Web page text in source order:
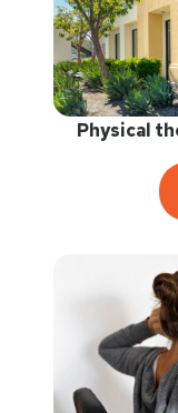
Physical